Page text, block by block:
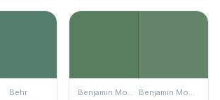
Behr Benjamin Moore Benjamin Moore